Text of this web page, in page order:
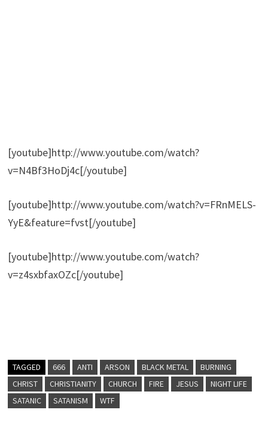
[youtube]http://www.youtube.com/watch?
v=N4Bf3HoDj4c[/youtube]
[youtube]http://www.youtube.com/watch?v=FRnMELS-
YyE&feature=fvst[/youtube]
[youtube]http://www.youtube.com/watch?
v=z4sxbfaxOZc[/youtube]
TAGGED 666 ANTI ARSON BLACK METAL
BURNING
CHRIST
CHRISTIANITY CHURCH FIRE JESUS
NIGHT LIFE
SATANIC
SATANISM WTF